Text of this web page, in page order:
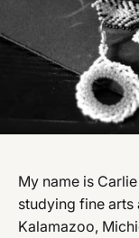
My name is
studying fine arts
Kalamazoo,